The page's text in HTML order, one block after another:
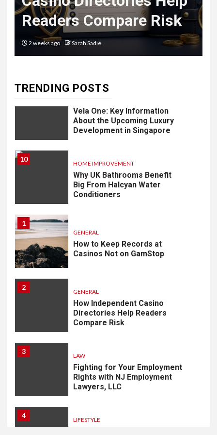
Readers Compare Risk
2 weeks ago Sarah Sadie
TRENDING POSTS
Delivery
Software: What
You Need to
Know
LIFESTYLE
Vela One: Key Information
About the Upcoming Luxury
Development in Singapore
10
HOME IMPROVEMENT
Why UK Bathrooms Benefit
Big From Halcyan Water
Conditioners
1
GENERAL
How to Keep Records at
Casinos Not on GamStop
2
GENERAL
How Independent Casino
Directories Help Readers
Compare Risk
3
LAW
Fighting for Your Employment
Rights with NJ Employment
Lawyers, LLC
4
LIFESTYLE